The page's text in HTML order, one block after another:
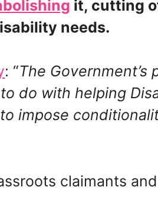
it, cutting
needs.
: “The
do with helping
impose
claimants